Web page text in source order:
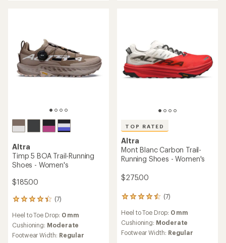
Altra
Timp 5 BOA Trail-Running
Shoes - Women's
$185.00
(7)
7
with
an
average
Heel to Toe Drop: 0 mm
Cushioning: Moderate
Footwear Width: Regular
TOP RATED
Altra
Mont Blanc Carbon Trail-
Running Shoes - Women's
$275.00
(7)
7
with
an
average
Heel to Toe Drop: 0 mm
Cushioning: Moderate
Footwear Width: Regular